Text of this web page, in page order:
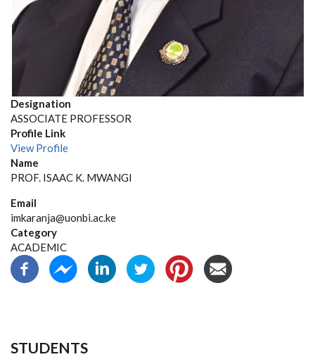
Designation
ASSOCIATE PROFESSOR
Profile Link
View Profile
Name
PROF. ISAAC K. MWANGI
Email
imkaranja@uonbi.ac.ke
Category
ACADEMIC
STUDENTS